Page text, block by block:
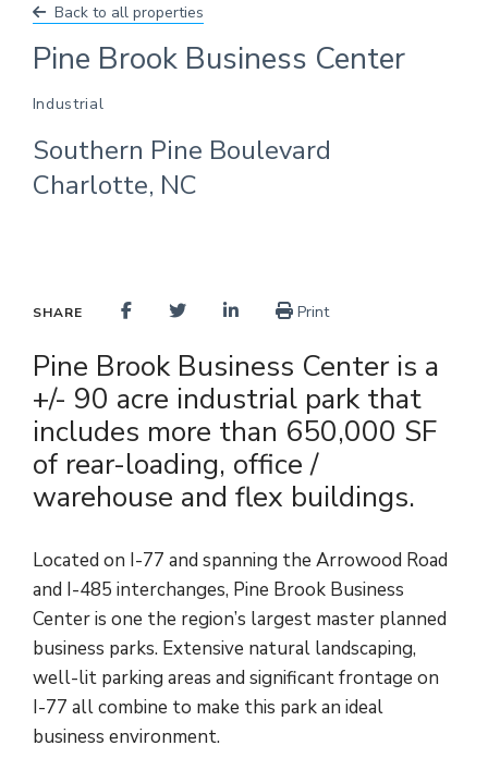
Back to all properties
Pine Brook Business Center
Industrial
Southern Pine Boulevard
Charlotte, NC
SHARE Print
Pine Brook Business Center is a
+/- 90 acre industrial park that
includes more than 650,000 SF
of rear-loading, office /
warehouse and flex buildings.
Located on I-77 and spanning the Arrowood Road
and I-485 interchanges, Pine Brook Business
Center is one the region’s largest master planned
business parks. Extensive natural landscaping,
well-lit parking areas and significant frontage on
I-77 all combine to make this park an ideal
business environment.